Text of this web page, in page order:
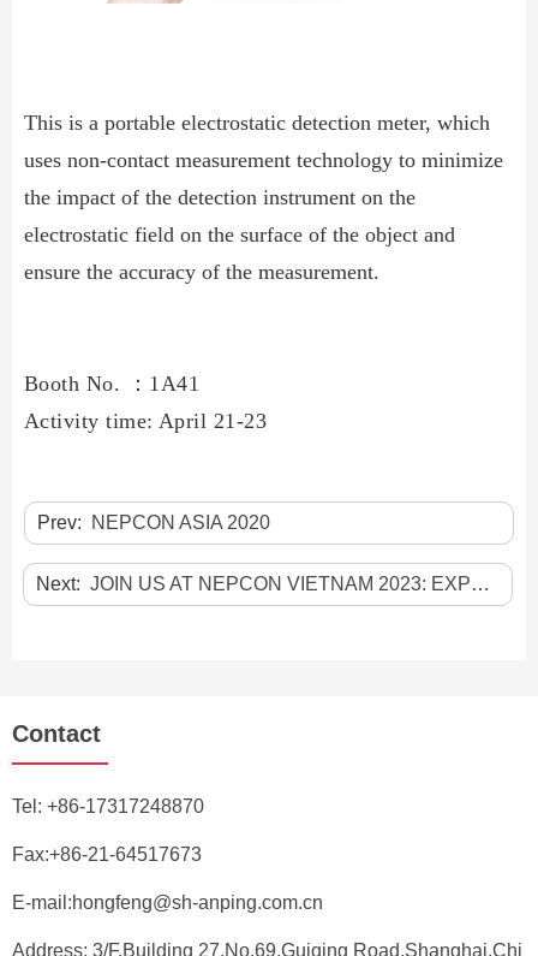
This is a portable electrostatic detection meter, which
uses non-contact measurement technology to minimize
the impact of the detection instrument on the
electrostatic field on the surface of the object and
ensure the accuracy of the measurement.
Booth No. ： 1A41
Activity time: April 21-23
Prev: NEPCON ASIA 2020
Next: JOIN US AT NEPCON VIETNAM 2023: EXPLORE THE FUTURE OF ELECTRONICS MANUFACTURING!
Contact
Tel: +86-17317248870
Fax:+86-21-64517673
E-mail:hongfeng@sh-anping.com.cn
Address: 3/F,Building 27,No.69,Guiqing Road,Shanghai,Chi